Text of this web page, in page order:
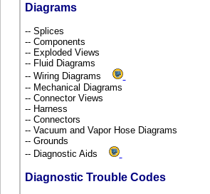
Diagrams
-- Splices
-- Components
-- Exploded Views
-- Fluid Diagrams
-- Wiring Diagrams
-- Mechanical Diagrams
-- Connector Views
-- Harness
-- Connectors
-- Vacuum and Vapor Hose Diagrams
-- Grounds
-- Diagnostic Aids
Diagnostic Trouble Codes